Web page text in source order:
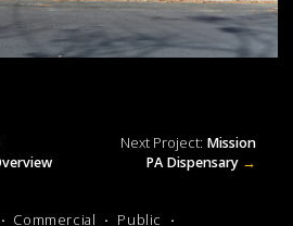
Next Project: Mission
PA Dispensary →
Commercial
Public